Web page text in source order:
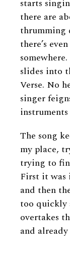
starts
there are
thrumming
there’s
slides into
Verse. No
singer
The song
my place,
trying to
First it was
and then
too quickly
overtakes
and